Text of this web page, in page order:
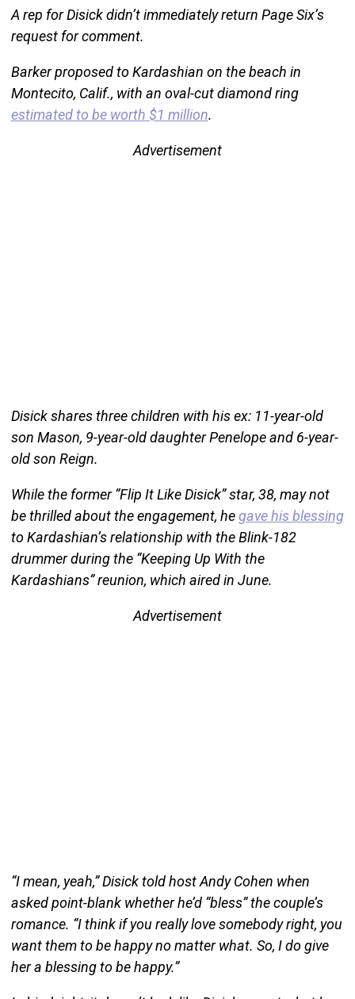
A rep for Disick didn’t immediately return Page Six’s
request for comment.
Barker proposed to Kardashian on the beach in
Montecito, Calif., with an oval-cut diamond ring
estimated to be worth $1 million.
Advertisement
Disick shares three children with his ex: 11-year-old
son Mason, 9-year-old daughter Penelope and 6-year-
old son Reign.
While the former “Flip It Like Disick” star, 38, may not
be thrilled about the engagement, hegave his blessing
to Kardashian’s relationship with the Blink-182
drummer during the “Keeping Up With the
Kardashians” reunion, which aired in June.
Advertisement
“I mean, yeah,” Disick told host Andy Cohen when
asked point-blank whether he’d “bless” the couple’s
romance. “I think if you really love somebody right, you
want them to be happy no matter what. So, I do give
her a blessing to be happy.”